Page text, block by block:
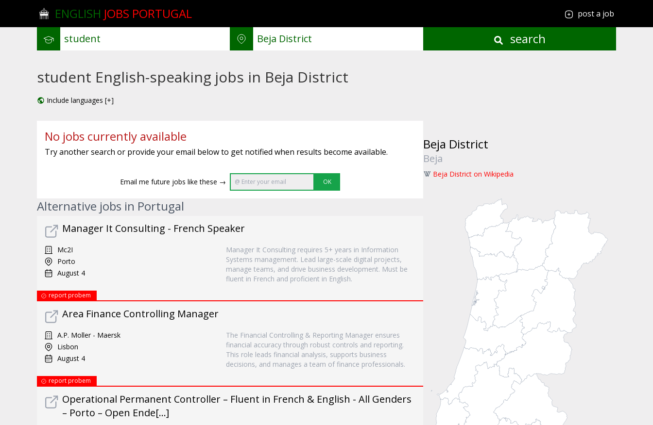
ENGLISH JOBS PORTUGAL post a job
search
student English-speaking jobs in Beja District
Include languages [+]
No jobs currently available
Try another search or provide your email below to get notified when results become available.
Email me future jobs like these → OK
Alternative jobs in Portugal
Manager It Consulting - French Speaker
Mc2I
Porto
August 4
Manager It Consulting requires 5+ years in Information
Systems management. Lead large-scale digital projects,
manage teams, and drive business development. Must be
fluent in French and proficient in English.
report probem
Area Finance Controlling Manager
A.P. Moller - Maersk
Lisbon
August 4
The Financial Controlling & Reporting Manager ensures
financial accuracy through robust controls and reporting.
This role leads financial analysis, supports business
decisions, and manages a team of finance professionals.
report probem
Operational Permanent Controller – Fluent in French & English - All Genders
– Porto – Open Ende[...]
Beja District
Beja
Beja District on Wikipedia